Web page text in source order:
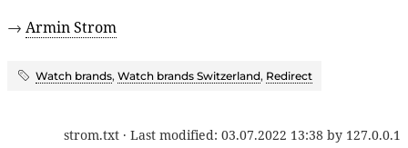
→ Armin Strom
Watch brands, Watch brands Switzerland, Redirect
strom.txt · Last modified: 03.07.2022 13:38 by 127.0.0.1